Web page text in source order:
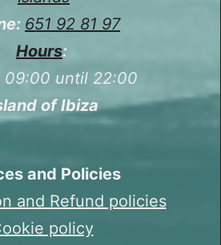
651 92 81 97
Hours:
09:00 until 22:00
of Ibiza
and Policies
and Refund policies
policy